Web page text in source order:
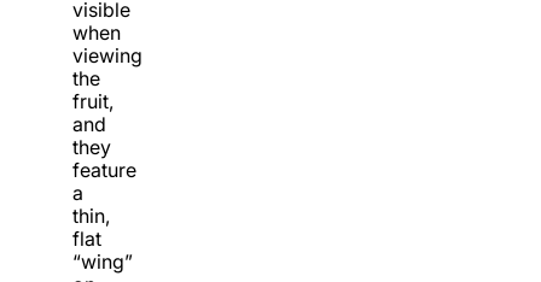
visible
when
viewing
the
fruit,
and
they
feature
a
thin,
flat
“wing”